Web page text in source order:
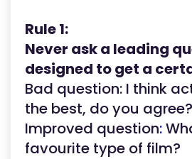
Rule 1:
Never ask a leading
designed to get a
Bad question: I think
the best, do you agree?
Improved question:
favourite type of film?